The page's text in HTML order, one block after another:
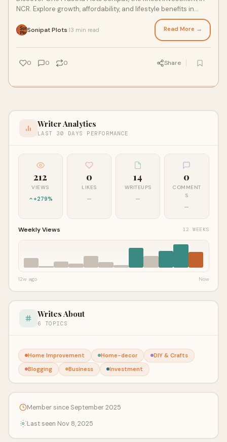
NCR. Explore growth, affordability, and lifestyle benefits in
Sonipat Plots 13 min read Read More →
0 0 0 Share
Writer Analytics
LAST 30 DAYS PERFORMANCE
212
VIEWS
+279%
0
LIKES
—
14
WRITEUPS
—
0
COMMENT
S
—
Weekly Views 12 WEEKS
12w ago Now
Writes About
6 TOPICS
Home Improvement Home-decor
DIY & Crafts
Blogging
Business Investment
Member since September 2025
Last seen Nov 8, 2025